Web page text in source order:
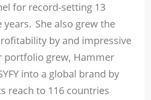
for record-setting 13
years. She also grew the
by and impressive
portfolio grew, Hammer
into a global brand by
reach to 116 countries